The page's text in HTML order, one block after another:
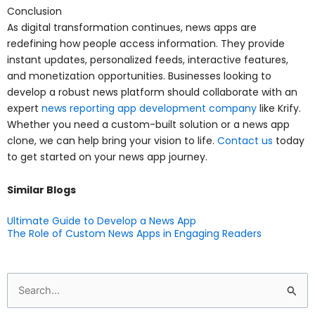
Conclusion
As digital transformation continues, news apps are
redefining how people access information. They provide
instant updates, personalized feeds, interactive features,
and monetization opportunities. Businesses looking to
develop a robust news platform should collaborate with an
expert news reporting app development company like Krify.
Whether you need a custom-built solution or a news app
clone, we can help bring your vision to life. Contact us today
to get started on your news app journey.
Similar Blogs
Ultimate Guide to Develop a News App
The Role of Custom News Apps in Engaging Readers
Search
for: